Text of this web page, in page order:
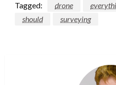
Tagged: drone
should
surveying